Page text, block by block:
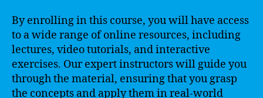
By enrolling in this course, you will have access
to a wide range of online resources, including
lectures, video tutorials, and interactive
exercises. Our expert instructors will guide you
through the material, ensuring that you grasp
the concepts and apply them in real-world